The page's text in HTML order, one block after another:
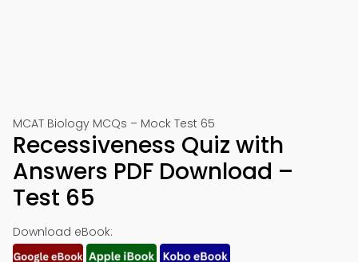
MCAT Biology MCQs – Mock Test 65
Recessiveness Quiz with
Answers PDF Download –
Test 65
Download eBook: